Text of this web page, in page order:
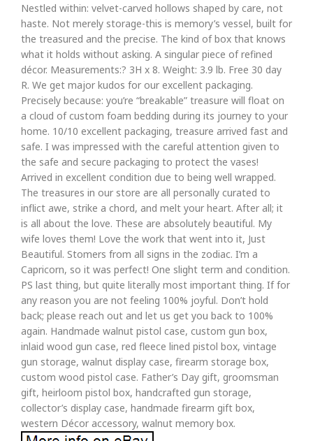
Nestled within: velvet-carved hollows shaped by care, not
haste. Not merely storage-this is memory’s vessel, built for
the treasured and the precise. The kind of box that knows
what it holds without asking. A singular piece of refined
décor. Measurements:? 3H x 8. Weight: 3.9 lb. Free 30 day
R. We get major kudos for our excellent packaging.
Precisely because: you’re “breakable” treasure will float on
a cloud of custom foam bedding during its journey to your
home. 10/10 excellent packaging, treasure arrived fast and
safe. I was impressed with the careful attention given to
the safe and secure packaging to protect the vases!
Arrived in excellent condition due to being well wrapped.
The treasures in our store are all personally curated to
inflict awe, strike a chord, and melt your heart. After all; it
is all about the love. These are absolutely beautiful. My
wife loves them! Love the work that went into it, Just
Beautiful. Stomers from all signs in the zodiac. I’m a
Capricorn, so it was perfect! One slight term and condition.
PS last thing, but quite literally most important thing. If for
any reason you are not feeling 100% joyful. Don’t hold
back; please reach out and let us get you back to 100%
again. Handmade walnut pistol case, custom gun box,
inlaid wood gun case, red fleece lined pistol box, vintage
gun storage, walnut display case, firearm storage box,
custom wood pistol case. Father’s Day gift, groomsman
gift, heirloom pistol box, handcrafted gun storage,
collector’s display case, handmade firearm gift box,
western Décor accessory, walnut memory box.